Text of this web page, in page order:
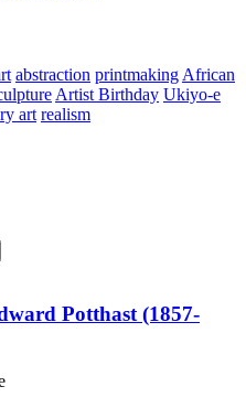
abstraction printmaking African
Artist Birthday Ukiyo-e
art realism
Potthast (1857-